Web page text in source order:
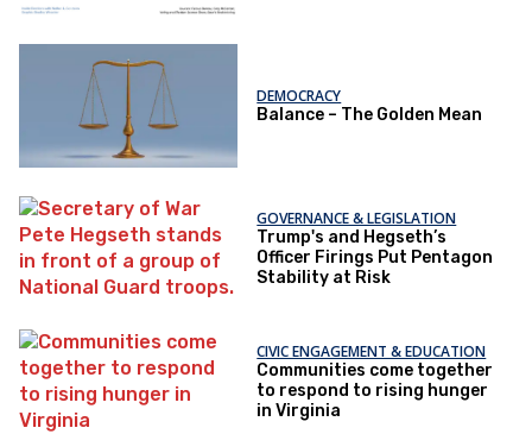
DEMOCRACY
Balance – The Golden Mean
GOVERNANCE & LEGISLATION
Trump's and Hegseth’s
Officer Firings Put Pentagon
Stability at Risk
CIVIC ENGAGEMENT & EDUCATION
Communities come together
to respond to rising hunger
in Virginia